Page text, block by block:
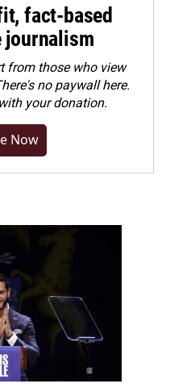
fact-based
journalism
from those who view
no paywall here.
your donation.
Now